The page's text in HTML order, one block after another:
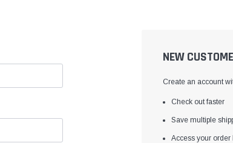
NEW
Create an account
Check out faster
Save multiple
Access your order